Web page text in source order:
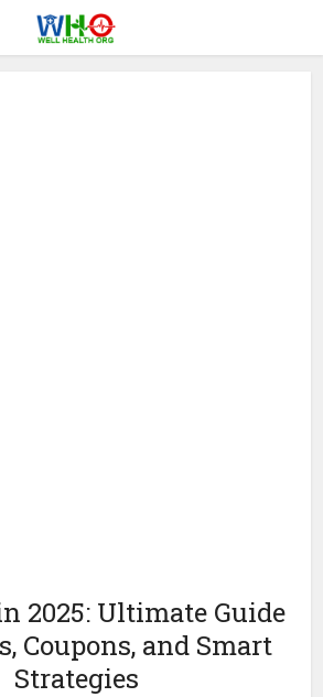
2025: Ultimate Guide
Coupons, and Smart
Strategies